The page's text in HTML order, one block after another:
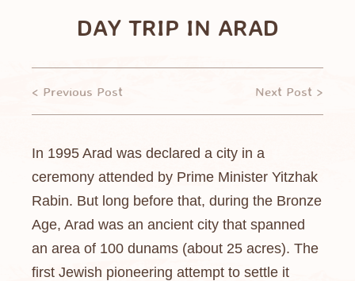
DAY TRIP IN ARAD
Next Post >
< Previous Post
In 1995 Arad was declared a city in a
ceremony attended by Prime Minister Yitzhak
Rabin. But long before that, during the Bronze
Age, Arad was an ancient city that spanned
an area of 100 dunams (about 25 acres). The
first Jewish pioneering attempt to settle it